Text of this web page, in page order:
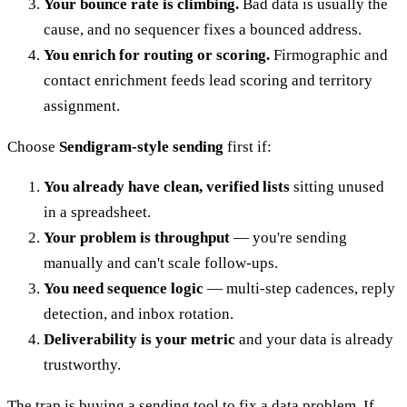
Your bounce rate is climbing. Bad data is usually the
cause, and no sequencer fixes a bounced address.
You enrich for routing or scoring. Firmographic and
contact enrichment feeds lead scoring and territory
assignment.
Choose Sendigram-style sending first if:
You already have clean, verified lists sitting unused
in a spreadsheet.
Your problem is throughput — you're sending
manually and can't scale follow-ups.
You need sequence logic — multi-step cadences, reply
detection, and inbox rotation.
Deliverability is your metric and your data is already
trustworthy.